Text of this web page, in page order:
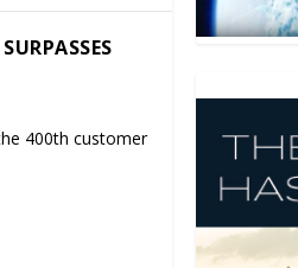
400th customer